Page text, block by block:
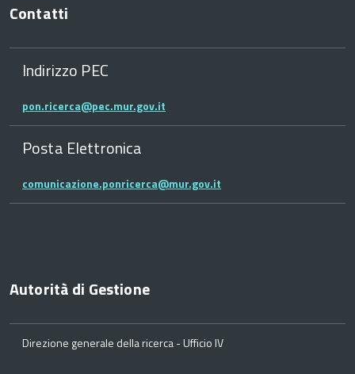
Contatti
Indirizzo PEC
pon.ricerca@pec.mur.gov.it
Posta Elettronica
comunicazione.ponricerca@mur.gov.it
Autorità di Gestione
Direzione generale della ricerca - Ufficio IV